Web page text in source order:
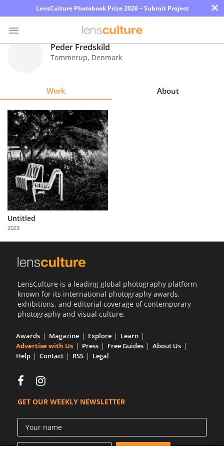
LensCulture Photobook Prize 2026 – Submit Project ×
Explore
Learn
About
Us
Partner
with
Us
Peder Fredskild
Tommerup, Denmark
Work About
Untitled
2023
LensCulture is a leading global photography platform
known for its international photography awards,
exhibitions, and editorial coverage of contemporary
photography and visual culture.
Awards Magazine Explore
Learn
Advertise with Us
Press Free Guides
About Us
Help
Contact RSS Legal
GET OUR WEEKLY NEWSLETTER